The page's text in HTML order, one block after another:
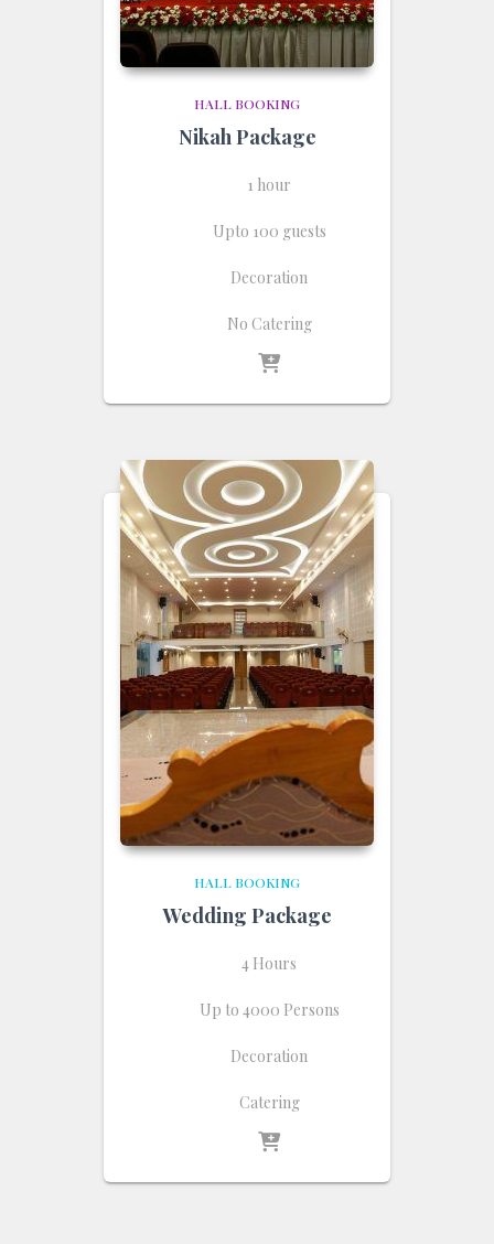
HALL BOOKING
Nikah Package
1 hour
Upto 100 guests
Decoration
No Catering
HALL BOOKING
Wedding Package
4 Hours
Up to 4000 Persons
Decoration
Catering